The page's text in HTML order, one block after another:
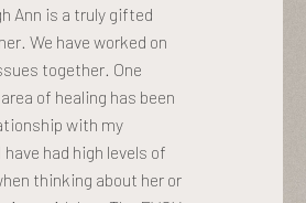
Ann is a truly gifted
We have worked on
together. One
of healing has been
with my
had high levels of
thinking about her or